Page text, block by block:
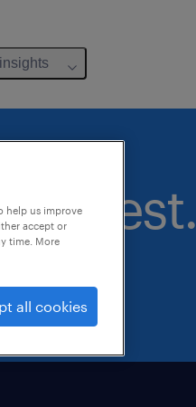
insights
help us improve
accept or
time. More
all cookies